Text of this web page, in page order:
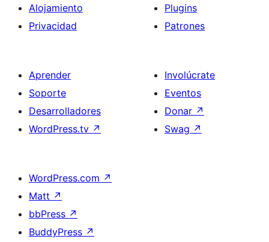
Alojamiento
Privacidad
Plugins
Patrones
Aprender
Soporte
Desarrolladores
WordPress.tv ↗
Involúcrate
Eventos
Donar ↗
Swag ↗
WordPress.com ↗
Matt ↗
bbPress ↗
BuddyPress ↗